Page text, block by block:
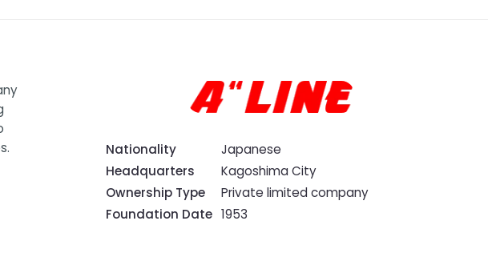
Nationality
Japanese
Headquarters
Kagoshima City
Ownership Type
Private limited company
Foundation Date 1953